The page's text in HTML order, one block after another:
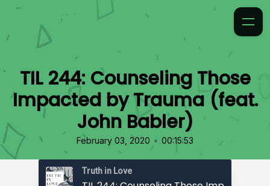
TIL 244: Counseling Those
Impacted by Trauma (feat.
John Babler)
February 03, 2020 • 00:15:53
Truth in Love